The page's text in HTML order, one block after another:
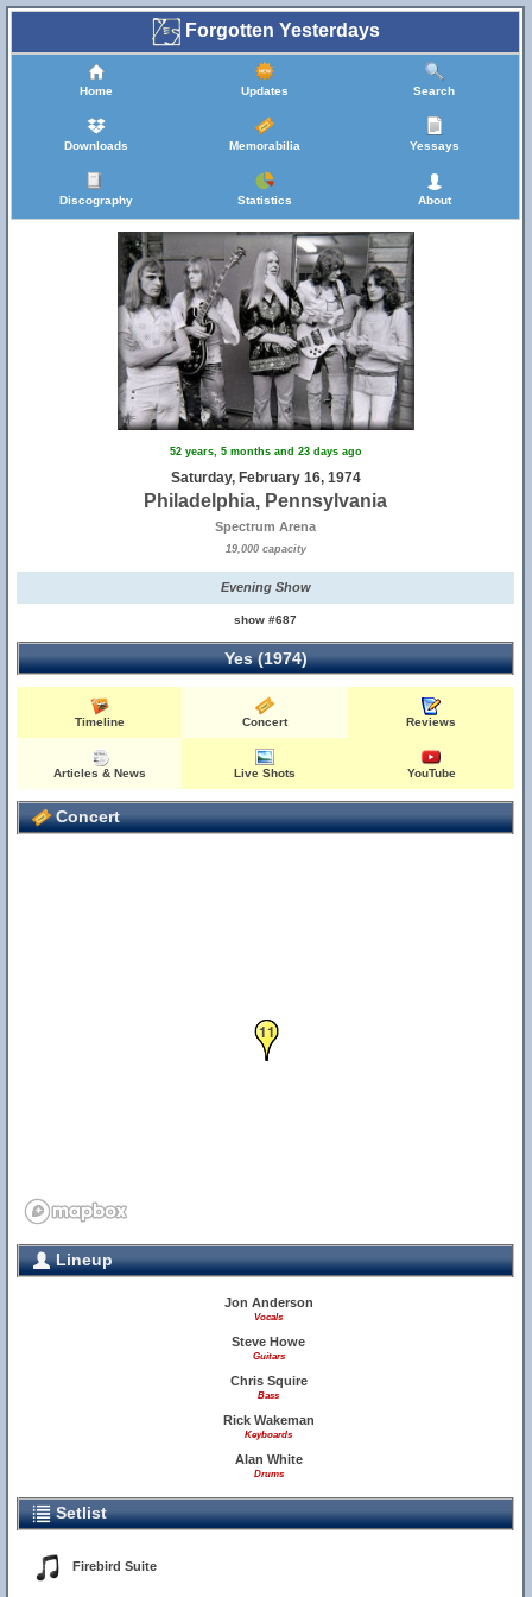
Forgotten Yesterdays
Home Updates Search
Downloads Memorabilia Yessays
Discography Statistics About
52 years, 5 months and 23 days ago
Saturday, February 16, 1974
Philadelphia, Pennsylvania
Spectrum Arena
19,000 capacity
Evening Show
show #687
Yes (1974)
Timeline Concert Reviews
Articles & News Live Shots YouTube
Concert
10
11
Lineup
Jon Anderson
Vocals
Steve Howe
Guitars
Chris Squire
Bass
Rick Wakeman
Keyboards
Alan White
Drums
Setlist
Firebird Suite